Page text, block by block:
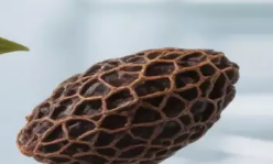
Español
日本語